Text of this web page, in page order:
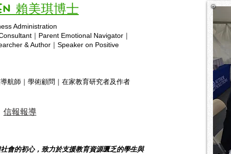
Paris, last night, she proposed a
meaningful new initiative for our
homeschool community: a Free
Worksheets section
years
1.
means
Copyright © 2025 hsa.com
賴美琪博士
Administration
｜Parent Emotional Navigator｜
& Author｜Speaker on Positive
航師｜學術顧問｜在家教育研究者及作者
信報報導
會的初心，致力於支援教育資源匱乏的學生與